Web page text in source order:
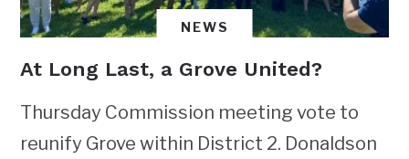
NEWS
At Long Last, a Grove United?
Thursday Commission meeting vote to
reunify Grove within District 2. Donaldson